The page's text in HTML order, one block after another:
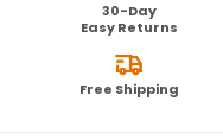
30-Day
Easy Returns
Free Shipping